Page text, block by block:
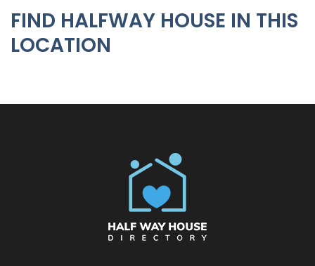
FIND HALFWAY HOUSE IN THIS
LOCATION